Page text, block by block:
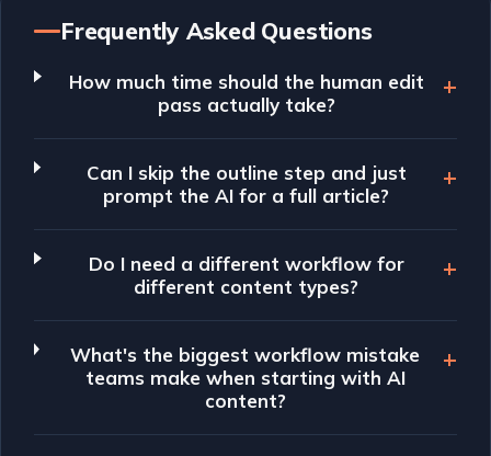
Frequently Asked Questions
How much time should the human edit
pass actually take?
Can I skip the outline step and just
prompt the AI for a full article?
Do I need a different workflow for
different content types?
What's the biggest workflow mistake
teams make when starting with AI
content?